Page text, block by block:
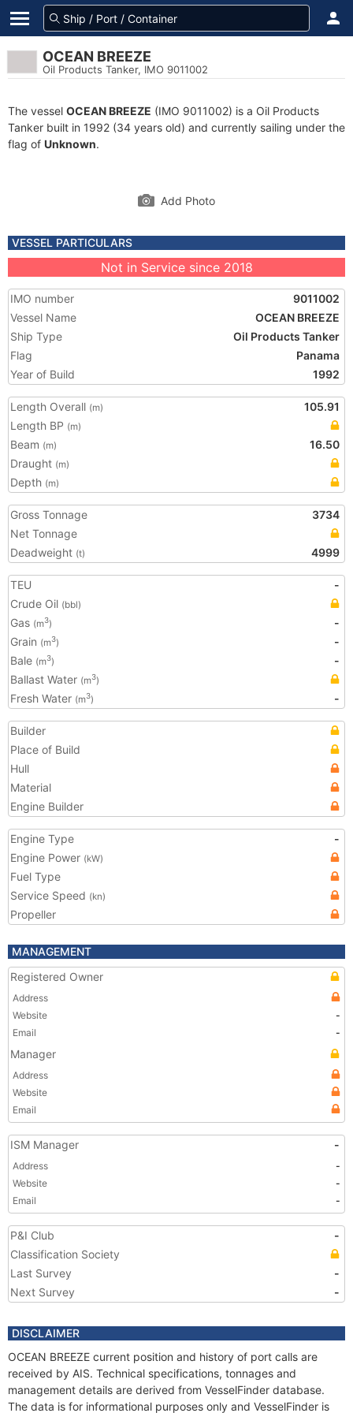
OCEAN BREEZE
Oil Products Tanker, IMO 9011002
The vessel OCEAN BREEZE (IMO 9011002) is a Oil Products
Tanker built in 1992 (34 years old) and currently sailing under the
flag of Unknown.
Add Photo
VESSEL PARTICULARS
Not in Service since 2018
IMO number
9011002
Vessel Name
OCEAN BREEZE
Ship Type
Oil Products Tanker
Flag
Panama
Year of Build
1992
Length Overall (m)
105.91
Length BP (m)
Beam (m)
16.50
Draught (m)
Depth (m)
Gross Tonnage
3734
Net Tonnage
Deadweight (t) 4999
TEU
-
Crude Oil (bbl)
Gas (m3)
-
Grain (m3)
-
Bale (m3)
-
Ballast Water (m3)
Fresh Water (m3) -
Builder
Place of Build
Hull
Material
Engine Builder
Engine Type
-
Engine Power (kW)
Fuel Type
Service Speed (kn)
Propeller
MANAGEMENT
Registered Owner
Address
Website
-
Email
-
Manager
Address
Website
Email
ISM Manager -
Address
-
Website
-
Email
-
P&I Club
-
Classification Society
Last Survey
-
Next Survey
-
DISCLAIMER
OCEAN BREEZE current position and history of port calls are
received by AIS. Technical specifications, tonnages and
management details are derived from VesselFinder database.
The data is for informational purposes only and VesselFinder is